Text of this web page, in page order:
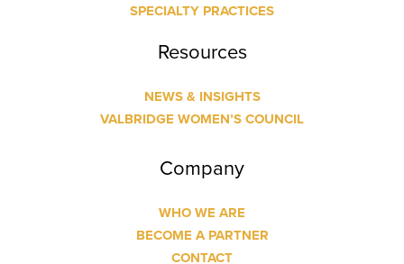
SPECIALTY PRACTICES
Resources
NEWS & INSIGHTS
VALBRIDGE WOMEN’S COUNCIL
Company
WHO WE ARE
BECOME A PARTNER
CONTACT